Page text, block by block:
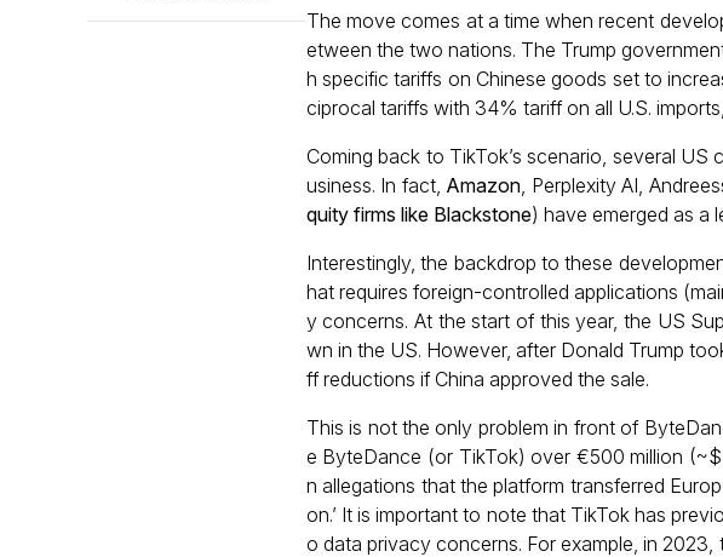
The move comes at a time when recent
etween the two nations. The Trump
h specific tariffs on Chinese goods set to
ciprocal tariffs with 34% tariff on all U.S.
Coming back to TikTok’s scenario, several US
usiness. In fact, Amazon, Perplexity AI,
quity firms like Blackstone) have emerged as a
Interestingly, the backdrop to these
hat requires foreign-controlled applications
y concerns. At the start of this year, the US
wn in the US. However, after Donald Trump
ff reductions if China approved the sale.
This is not the only problem in front of
e ByteDance (or TikTok) over €500 million
n allegations that the platform transferred
on.’ It is important to note that TikTok has
o data privacy concerns. For example, in